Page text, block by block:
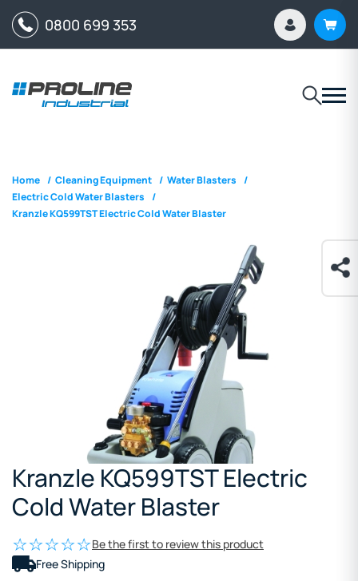
0800 699 353
Home / Cleaning Equipment / Water Blasters /
Electric Cold Water Blasters /
Kranzle KQ599TST Electric Cold Water Blaster
Kranzle KQ599TST Electric
Cold Water Blaster
Be the first to review this product
Free Shipping